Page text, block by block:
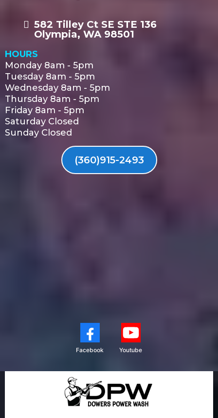
582 Tilley Ct SE STE 136
Olympia, WA 98501
HOURS
Monday 8am - 5pm
Tuesday 8am - 5pm
Wednesday 8am - 5pm
Thursday 8am - 5pm
Friday 8am - 5pm
Saturday Closed
Sunday Closed
(360)915-2493
Facebook Youtube